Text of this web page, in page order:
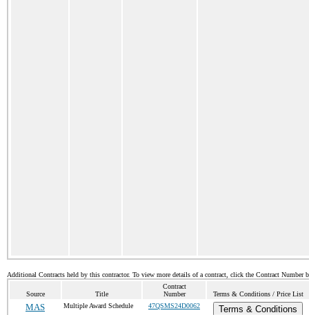
Additional Contracts held by this contractor. To view more details of a contract, click the Contract Number
Source Title
Contract
Number
Terms & Conditions / Price List
MAS Multiple Award Schedule 47QSMS24D0062
Terms & Conditions